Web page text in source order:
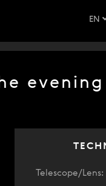
EN
evening
Telescope/Lens: